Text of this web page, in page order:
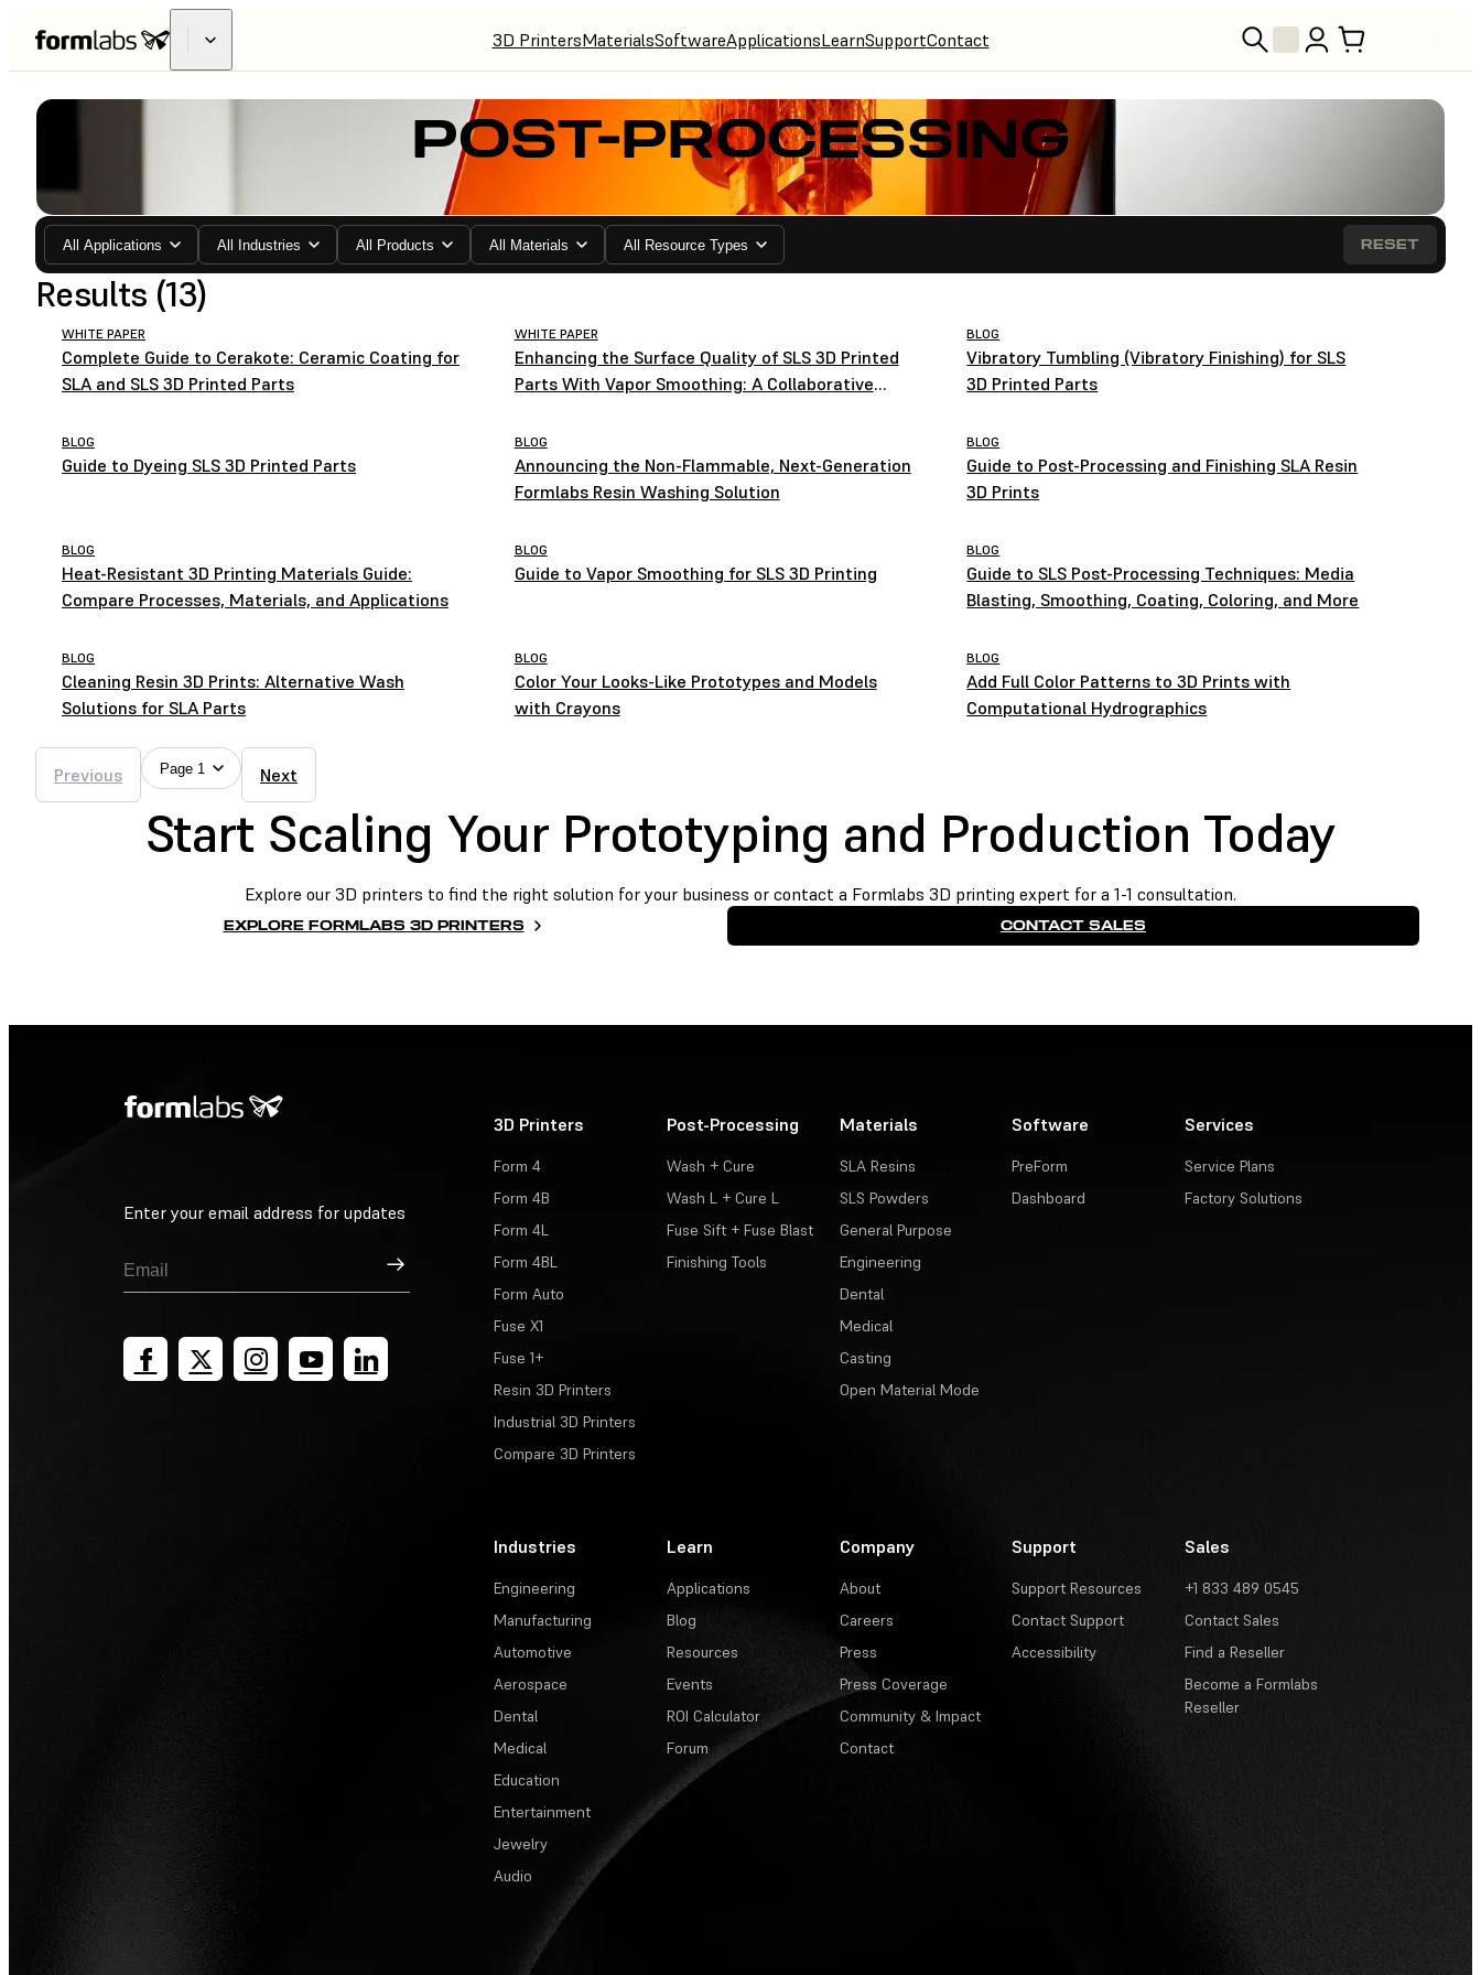
3D PrintersMaterialsSoftwareApplicationsLearnSupportContact
POST-PROCESSING
All Applications All Industries All Products All Materials All Resource Types RESET
Results (13)
WHITE PAPER
Complete Guide to Cerakote: Ceramic Coating for
SLA and SLS 3D Printed Parts
WHITE PAPER
Enhancing the Surface Quality of SLS 3D Printed
Parts With Vapor Smoothing: A Collaborative
BLOG
Vibratory Tumbling (Vibratory Finishing) for SLS
3D Printed Parts
BLOG
Guide to Dyeing SLS 3D Printed Parts
BLOG
Announcing the Non-Flammable, Next-Generation
Formlabs Resin Washing Solution
BLOG
Guide to Post-Processing and Finishing SLA Resin
3D Prints
BLOG
Heat-Resistant 3D Printing Materials Guide:
Compare Processes, Materials, and Applications
BLOG
Guide to Vapor Smoothing for SLS 3D Printing
BLOG
Guide to SLS Post-Processing Techniques: Media
Blasting, Smoothing, Coating, Coloring, and More
BLOG
Cleaning Resin 3D Prints: Alternative Wash
Solutions for SLA Parts
BLOG
Color Your Looks-Like Prototypes and Models
with Crayons
BLOG
Add Full Color Patterns to 3D Prints with
Computational Hydrographics
Previous Page 1 Next
Start Scaling Your Prototyping and Production Today
Explore our 3D printers to find the right solution for your business or contact a Formlabs 3D printing expert for a 1-1 consultation.
EXPLORE FORMLABS 3D PRINTERS CONTACT SALES
Enter your email address for updates
Sign Up
3D Printers
Form 4
Form 4B
Form 4L
Form 4BL
Form Auto
Fuse X1
Fuse 1+
Resin 3D Printers
Industrial 3D Printers
Compare 3D Printers
Post-Processing
Wash + Cure
Wash L + Cure L
Fuse Sift + Fuse Blast
Finishing Tools
Materials
SLA Resins
SLS Powders
General Purpose
Engineering
Dental
Medical
Casting
Open Material Mode
Software
PreForm
Dashboard
Services
Service Plans
Factory Solutions
Industries
Engineering
Manufacturing
Automotive
Aerospace
Dental
Medical
Education
Entertainment
Jewelry
Audio
Learn
Applications
Blog
Resources
Events
ROI Calculator
Forum
Company
About
Careers
Press
Press Coverage
Community & Impact
Contact
Support
Support Resources
Contact Support
Accessibility
Sales
+1 833 489 0545
Contact Sales
Find a Reseller
Become a Formlabs
Reseller